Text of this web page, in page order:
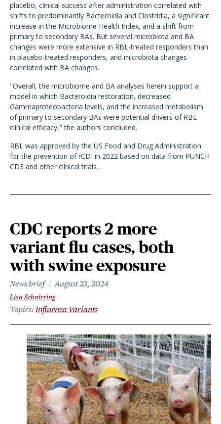
placebo, clinical success after administration correlated with
shifts to predominantly Bacteroidia and Clostridia, a significant
increase in the Microbiome Health Index, and a shift from
primary to secondary BAs. But several microbiota and BA
changes were more extensive in RBL-treated responders than
in placebo-treated responders, and microbiota changes
correlated with BA changes.
"Overall, the microbiome and BA analyses herein support a
model in which Bacteroidia restoration, decreased
Gammaproteobacteria levels, and the increased metabolism
of primary to secondary BAs were potential drivers of RBL
clinical efficacy," the authors concluded.
RBL was approved by the US Food and Drug Administration
for the prevention of rCDI in 2022 based on data from PUNCH
CD3 and other clinical trials.
CDC reports 2 more
variant flu cases, both
with swine exposure
News brief August 23, 2024
Lisa Schnirring
Topics Influenza Variants